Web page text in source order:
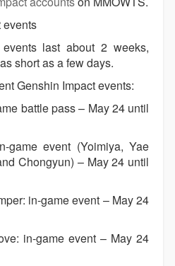
events
last about 2 weeks,
short as a few days.
Genshin Impact events:
battle pass – May 24 until
game event (Yoimiya, Yae
Chongyun) – May 24 until
in-game event – May 24
in-game event – May 24